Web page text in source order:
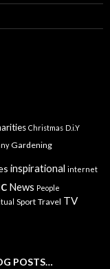
Christmas D.i.Y
Gardening
inspirational internet
News People
Sport Travel TV
POSTS…